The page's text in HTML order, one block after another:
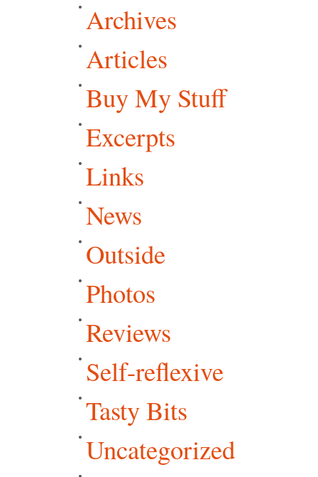
Archives
Articles
Buy My Stuff
Excerpts
Links
News
Outside
Photos
Reviews
Self-reflexive
Tasty Bits
Uncategorized